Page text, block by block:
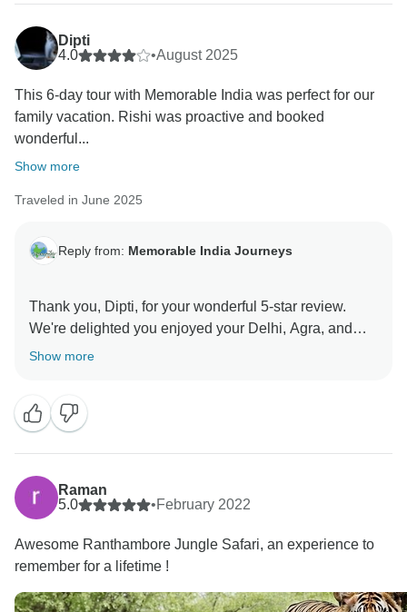
Thanks and regards
Dipti
4.0
•August 2025
This 6-day tour with Memorable India was perfect for our
family vacation. Rishi was proactive and booked
wonderful...
Show more
Traveled in June 2025
Reply from: Memorable India Journeys
Thank you, Dipti, for your wonderful 5-star review.
We're delighted you enjoyed your Delhi, Agra, and
Jaipur tour with memorable hotels and a friendly
Show more
Raman
5.0
•February 2022
Awesome Ranthambore Jungle Safari, an experience to
remember for a lifetime !